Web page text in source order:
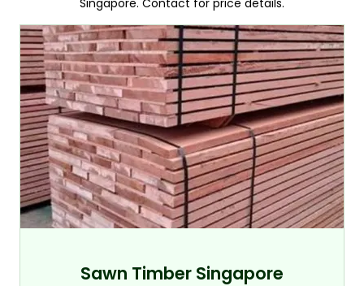
Singapore. Contact for price details.
Sawn Timber Singapore